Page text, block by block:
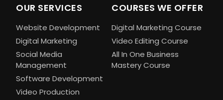
OUR SERVICES
Website Development
Digital Marketing
Social Media
Management
Software Development
Video Production
COURSES WE OFFER
Digital Marketing Course
Video Editing Course
All In One Business
Mastery Course